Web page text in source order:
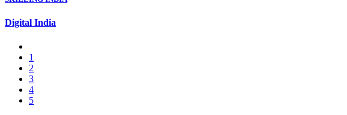
Digital India
1
2
3
4
5